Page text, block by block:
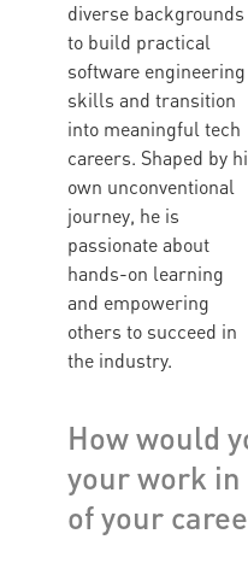
diverse backgrounds
to build practical
software engineering
skills and transition
into meaningful tech
careers. Shaped by
own unconventional
journey, he is
passionate about
hands-on learning
and empowering
others to succeed in
the industry.
How would
your work in
of your